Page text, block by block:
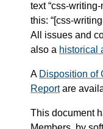
text “css-
this: “[css-
All issues and
also a historical
A Disposition of
Reportare
This document